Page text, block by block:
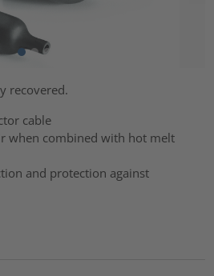
recovered.
cable
when combined with hot melt
and protection against